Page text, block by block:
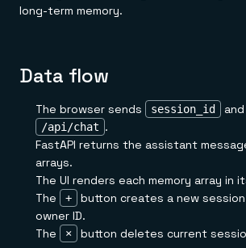
long-term memory.
Data flow
The browser sends session_id and
/api/chat .
FastAPI returns the assistant
arrays.
The UI renders each memory array in
The
+
button creates a new
owner ID.
The
× button deletes current